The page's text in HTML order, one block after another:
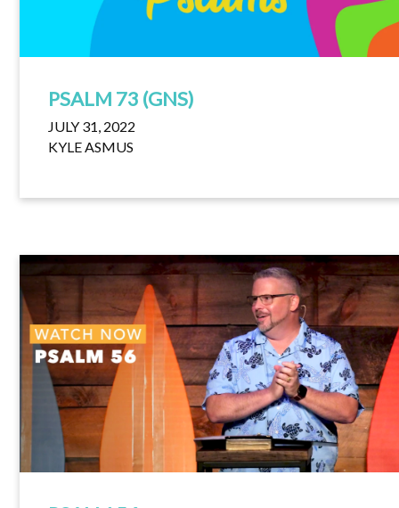
PSALM 73 (GNS)
JULY 31, 2022
KYLE ASMUS